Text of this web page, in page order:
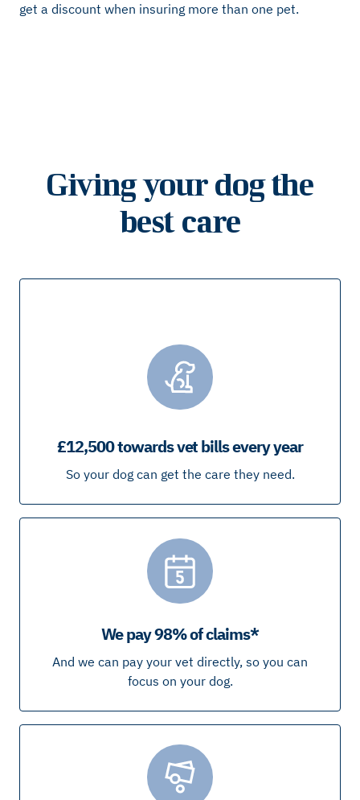
get a discount when insuring more than one pet.
Giving your dog the
best care
£12,500 towards vet bills every year
So your dog can get the care they need.
We pay 98% of claims*
And we can pay your vet directly, so you can
focus on your dog.